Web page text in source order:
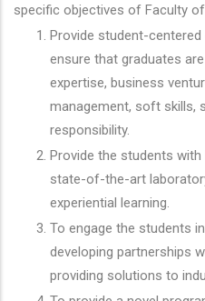
specific objectives of Faculty of
Provide student-
ensure that graduates
expertise, business
management, soft skills,
responsibility.
Provide the students
state-of-the-art
experiential learning.
To engage the students
developing partnerships
providing solutions to